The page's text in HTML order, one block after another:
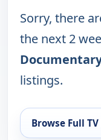
Sorry, there
the next 2
listings.
Browse Full